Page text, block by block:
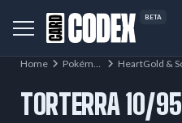
BETA
Home Pokémon
TORTERRA 10/95